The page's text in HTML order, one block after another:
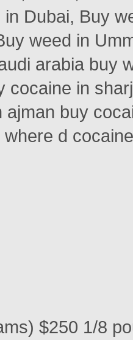
in Dubai, Buy
weed in
arabia buy
cocaine in
ajman buy
where d
$250 1/8